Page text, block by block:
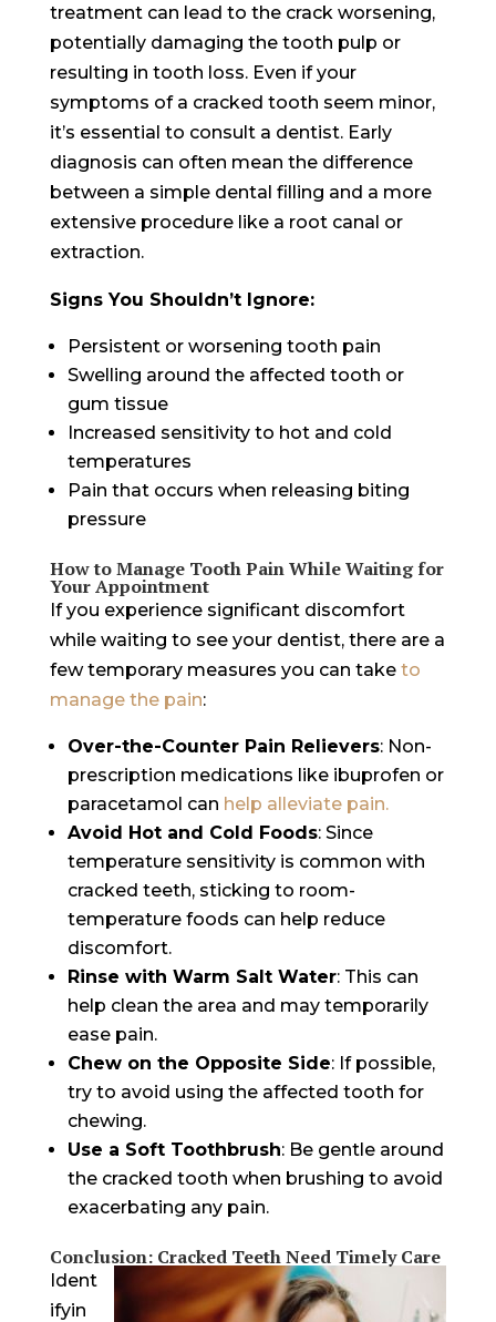
treatment can lead to the crack worsening,
potentially damaging the tooth pulp or
resulting in tooth loss. Even if your
symptoms of a cracked tooth seem minor,
it’s essential to consult a dentist. Early
diagnosis can often mean the difference
between a simple dental filling and a more
extensive procedure like a root canal or
extraction.
Signs You Shouldn’t Ignore:
Persistent or worsening tooth pain
Swelling around the affected tooth or
gum tissue
Increased sensitivity to hot and cold
temperatures
Pain that occurs when releasing biting
pressure
How to Manage Tooth Pain While Waiting for
Your Appointment
If you experience significant discomfort
while waiting to see your dentist, there are a
few temporary measures you can take to
manage the pain:
Over-the-Counter Pain Relievers: Non-
prescription medications like ibuprofen or
paracetamol can help alleviate pain.
Avoid Hot and Cold Foods: Since
temperature sensitivity is common with
cracked teeth, sticking to room-
temperature foods can help reduce
discomfort.
Rinse with Warm Salt Water: This can
help clean the area and may temporarily
ease pain.
Chew on the Opposite Side: If possible,
try to avoid using the affected tooth for
chewing.
Use a Soft Toothbrush: Be gentle around
the cracked tooth when brushing to avoid
exacerbating any pain.
Conclusion: Cracked Teeth Need Timely Care
Ident
ifyin